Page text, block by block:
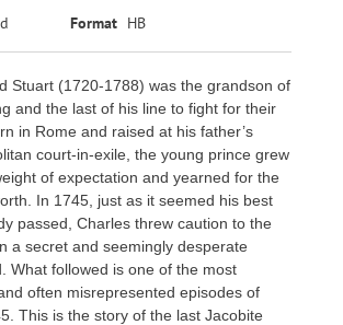
Format HB
Stuart (1720-1788) was the grandson of
and the last of his line to fight for their
in Rome and raised at his father’s
court-in-exile, the young prince grew
of expectation and yearned for the
In 1745, just as it seemed his best
passed, Charles threw caution to the
a secret and seemingly desperate
What followed is one of the most
often misrepresented episodes of
This is the story of the last Jacobite